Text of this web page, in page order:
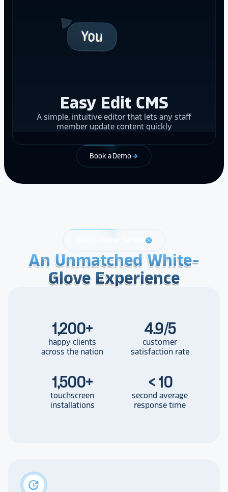
Easy Edit CMS
A simple, intuitive editor that lets any staff
member update content quickly
Book a Demo arrow_forward
support
An Unmatched White-
Glove Experience
An Unmatched White-
Glove Experience
An Unmatched White-
Glove Experience
1,200+
happy clients
across the nation
4.9/5
customer
satisfaction rate
1,500+
touchscreen
installations
< 10
second average
response time
update